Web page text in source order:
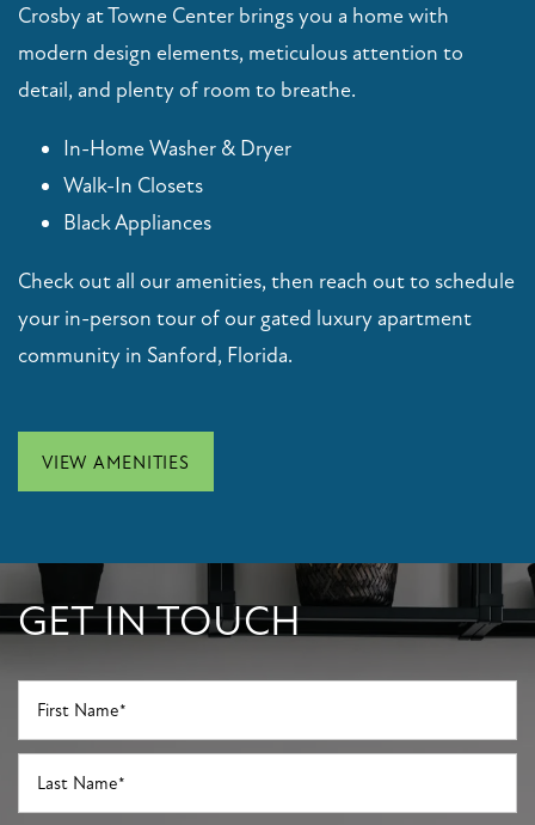
CONTACT US
RESIDENTS
FAQ
Crosby at Towne Center brings you a home with
modern design elements, meticulous attention to
detail, and plenty of room to breathe.
In-Home Washer & Dryer
Walk-In Closets
Black Appliances
Check out all our amenities, then reach out to schedule
your in-person tour of our gated luxury apartment
community in Sanford, Florida.
VIEW AMENITIES
GET IN TOUCH